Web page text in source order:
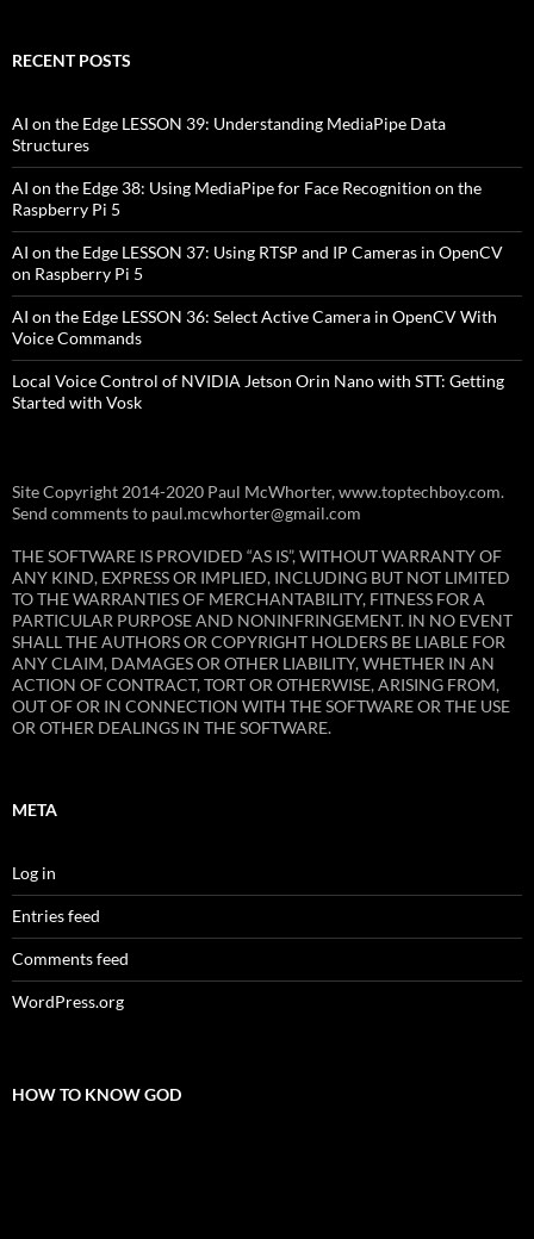
RECENT POSTS
AI on the Edge LESSON 39: Understanding MediaPipe Data
Structures
AI on the Edge 38: Using MediaPipe for Face Recognition on the
Raspberry Pi 5
AI on the Edge LESSON 37: Using RTSP and IP Cameras in OpenCV
on Raspberry Pi 5
AI on the Edge LESSON 36: Select Active Camera in OpenCV With
Voice Commands
Local Voice Control of NVIDIA Jetson Orin Nano with STT: Getting
Started with Vosk
Site Copyright 2014-2020 Paul McWhorter, www.toptechboy.com.
Send comments to paul.mcwhorter@gmail.com
THE SOFTWARE IS PROVIDED “AS IS”, WITHOUT WARRANTY OF
ANY KIND, EXPRESS OR IMPLIED, INCLUDING BUT NOT LIMITED
TO THE WARRANTIES OF MERCHANTABILITY, FITNESS FOR A
PARTICULAR PURPOSE AND NONINFRINGEMENT. IN NO EVENT
SHALL THE AUTHORS OR COPYRIGHT HOLDERS BE LIABLE FOR
ANY CLAIM, DAMAGES OR OTHER LIABILITY, WHETHER IN AN
ACTION OF CONTRACT, TORT OR OTHERWISE, ARISING FROM,
OUT OF OR IN CONNECTION WITH THE SOFTWARE OR THE USE
OR OTHER DEALINGS IN THE SOFTWARE.
META
Log in
Entries feed
Comments feed
WordPress.org
HOW TO KNOW GOD